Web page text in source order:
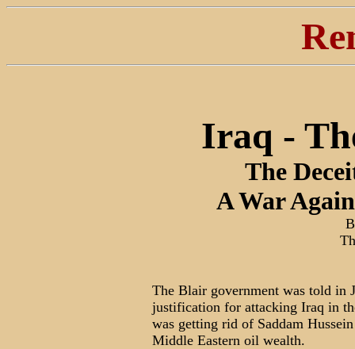
Iraq -
The
A War
The Blair government was told in
justification for attacking Iraq in
was getting rid of Saddam
Middle Eastern oil wealth.